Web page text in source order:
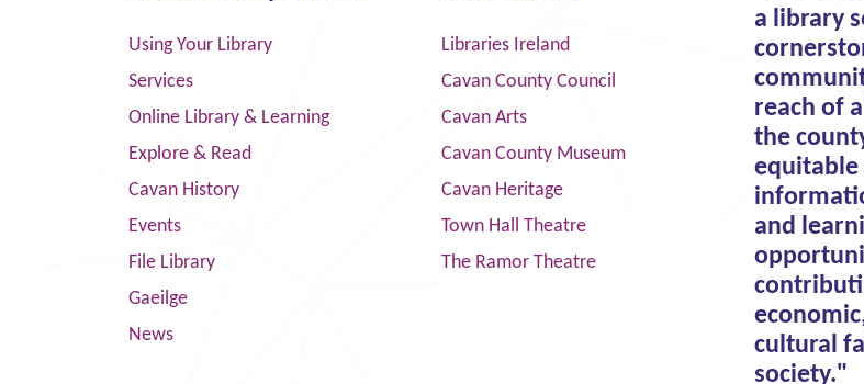
Using Your Library
Services
Online Library & Learning
Explore & Read
Cavan History
Events
File Library
Gaeilge
News
Libraries Ireland
Cavan County Council
Cavan Arts
Cavan County Museum
Cavan Heritage
Town Hall Theatre
The Ramor Theatre
a library
reach of
the
equitable
and
cultural
society."